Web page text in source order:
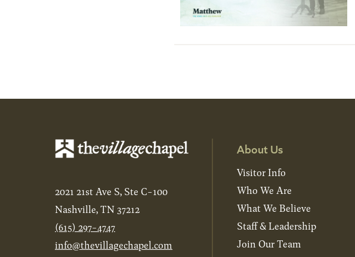
2021 21st Ave S, Ste C-100
Nashville, TN 37212
(615) 297-4747
info@thevillagechapel.com
About Us
Visitor Info
Who We Are
What We Believe
Staff & Leadership
Join Our Team